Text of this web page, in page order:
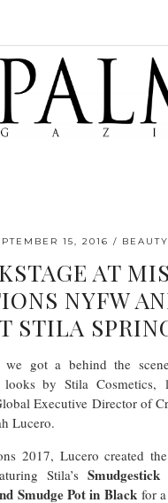
15, 2016 BEAUTY
AT
NYFW
STILA
we got a behind the
looks by Stila Cosmetics,
Executive Director of
Lucero.
2017, Lucero created
Stila’s
Smudge Pot in Black for